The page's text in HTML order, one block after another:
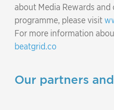
about Media Rewards and
programme, please visit
For more information
beatgrid.co
Our partners